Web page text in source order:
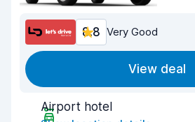
8.8 Very Good
View deal
Airport hotel